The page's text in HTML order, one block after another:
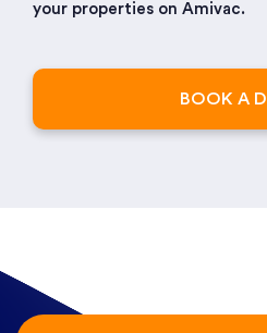
your properties on Amivac.
BOOK A